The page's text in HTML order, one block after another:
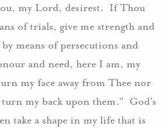
my Lord, desirest. If Thou
of trials, give me strength and
means of persecutions and
and need, here I am, my
my face away from Thee nor
my back upon them.” God’s
take a shape in my life that is